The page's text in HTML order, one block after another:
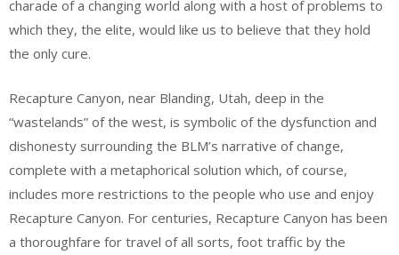
charade of a changing world along with a host of problems to
which they, the elite, would like us to believe that they hold
the only cure.
Recapture Canyon, near Blanding, Utah, deep in the
“wastelands” of the west, is symbolic of the dysfunction and
dishonesty surrounding the BLM’s narrative of change,
complete with a metaphorical solution which, of course,
includes more restrictions to the people who use and enjoy
Recapture Canyon. For centuries, Recapture Canyon has been
a thoroughfare for travel of all sorts, foot traffic by the